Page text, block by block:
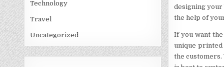
Technology
Travel
Uncategorized
designing your
the help of
If you want
unique printed
the customers.